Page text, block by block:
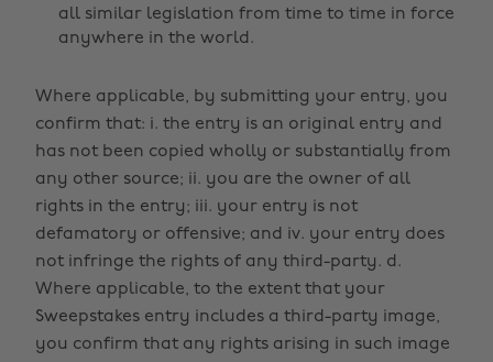
all similar legislation from time to time in force
anywhere in the world.
Where applicable, by submitting your entry, you
confirm that: i. the entry is an original entry and
has not been copied wholly or substantially from
any other source; ii. you are the owner of all
rights in the entry; iii. your entry is not
defamatory or offensive; and iv. your entry does
not infringe the rights of any third-party. d.
Where applicable, to the extent that your
Sweepstakes entry includes a third-party image,
you confirm that any rights arising in such image